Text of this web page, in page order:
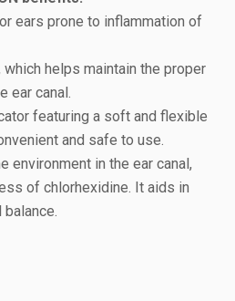
ears prone to inflammation of
helps maintain the proper
ear canal.
featuring a soft and flexible
and safe to use.
environment in the ear canal,
of chlorhexidine. It aids in
balance.